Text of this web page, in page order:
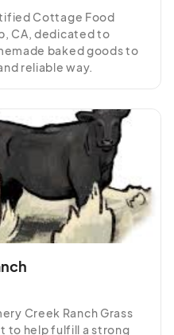
Cottage Food
CA, dedicated to
baked goods to
reliable way.
Creek Ranch Grass
to help fulfill a strong